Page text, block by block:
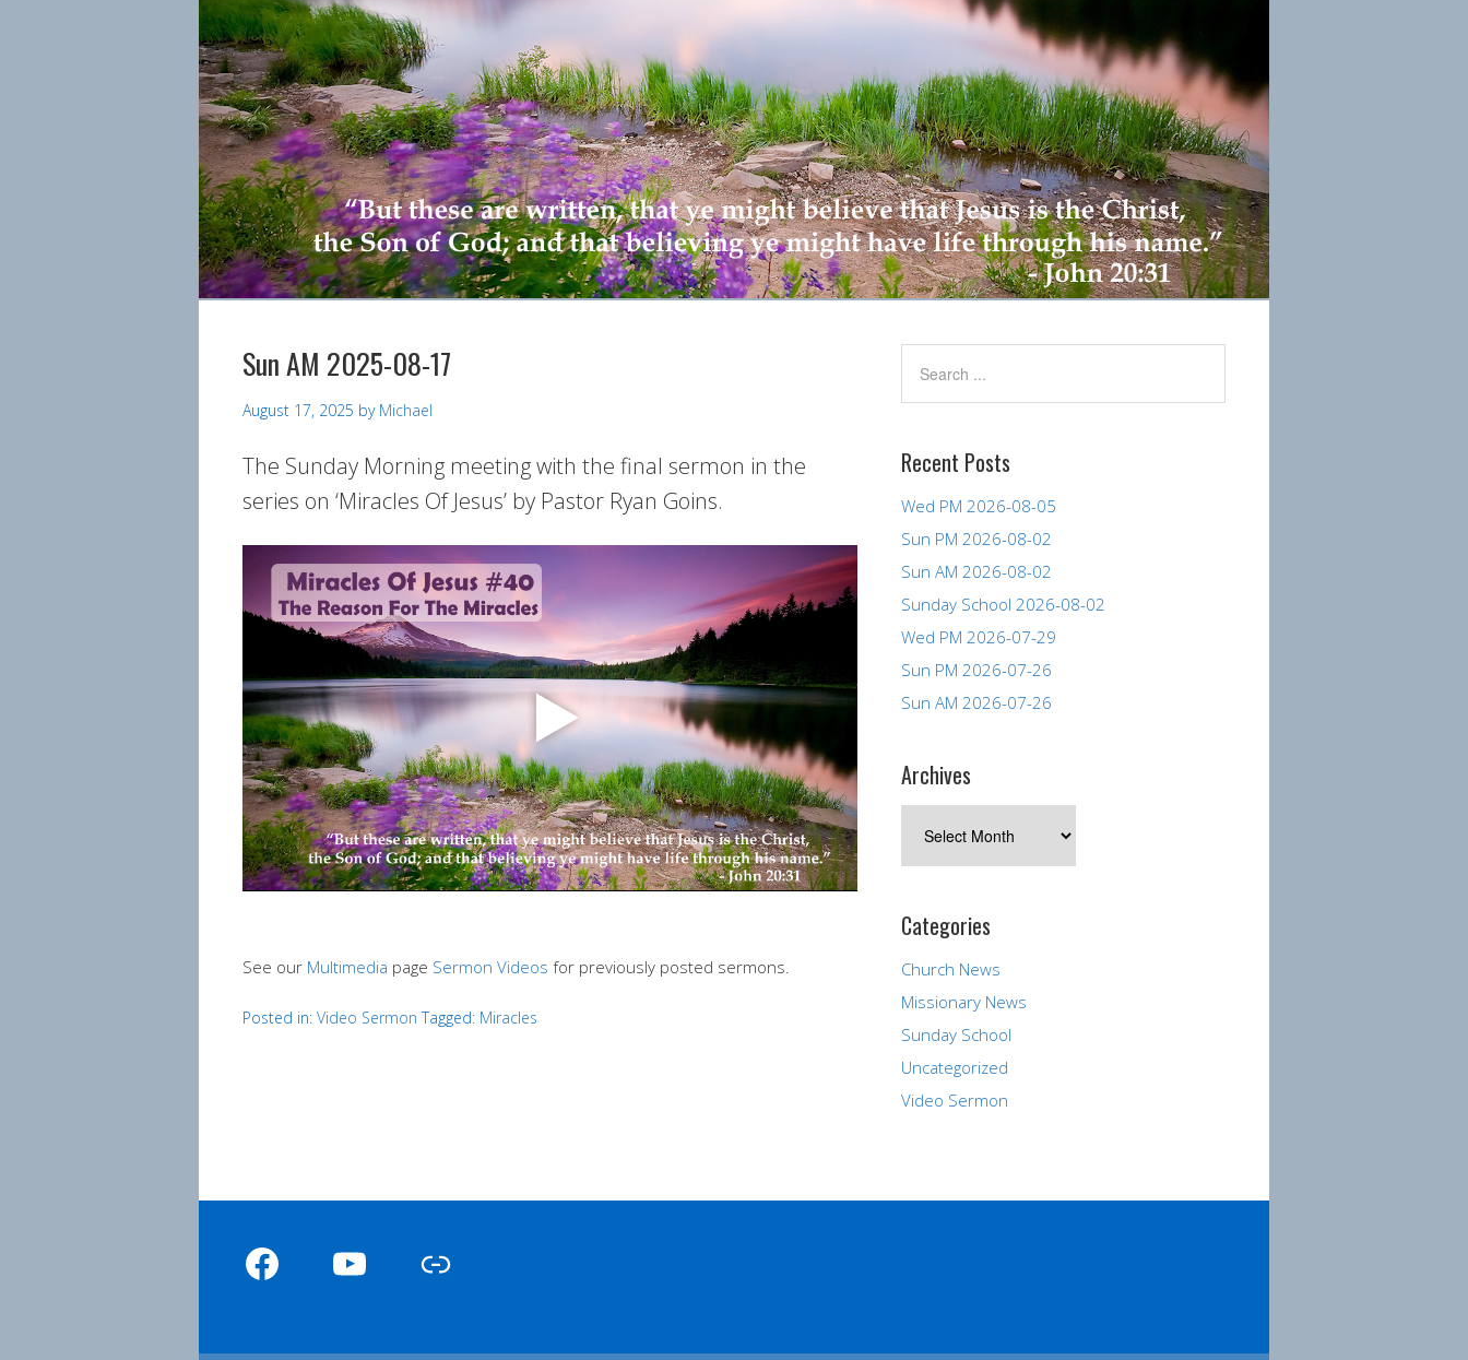
Sun AM 2025-08-17
August 17, 2025 by Michael
The Sunday Morning meeting with the final sermon in the
series on ‘Miracles Of Jesus’ by Pastor Ryan Goins.
See our Multimedia page Sermon Videos for previously posted sermons.
Posted in: Video Sermon Tagged: Miracles
Recent Posts
Wed PM 2026-08-05
Sun PM 2026-08-02
Sun AM 2026-08-02
Sunday School 2026-08-02
Wed PM 2026-07-29
Sun PM 2026-07-26
Sun AM 2026-07-26
Archives
Categories
Church News
Missionary News
Sunday School
Uncategorized
Video Sermon
FacebookYouTube
Link